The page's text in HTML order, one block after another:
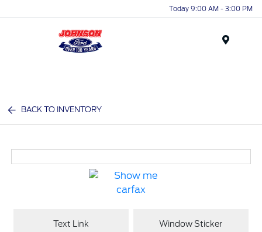
Today 9:00 AM - 3:00 PM
BACK TO INVENTORY
Text Link Window Sticker